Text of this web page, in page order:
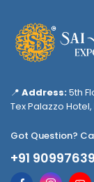
📍 Address:5th
Tex Palazzo
Got Question?
+91